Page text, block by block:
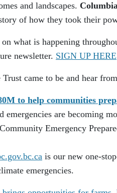
and landscapes.
of how they took their
what is happening
newsletter. SIGN UP HERE
came to be and hear
to help communities
emergencies are becoming
Emergency
is our new one-
emergencies.